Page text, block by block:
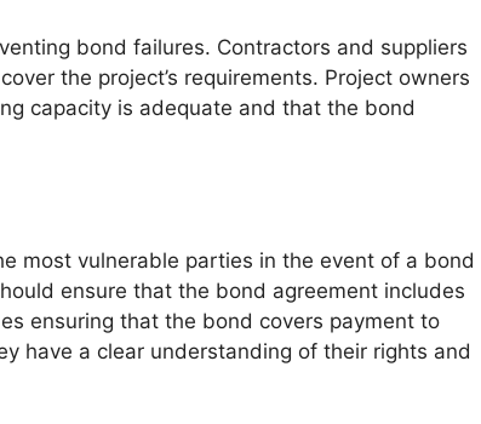
bond failures. Contractors and suppliers
the project’s requirements. Project owners
capacity is adequate and that the bond
most vulnerable parties in the event of a bond
ensure that the bond agreement includes
ensuring that the bond covers payment to
have a clear understanding of their rights and